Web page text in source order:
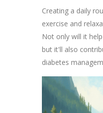
Creating a daily
exercise and
Not only will it
but it'll also
diabetes